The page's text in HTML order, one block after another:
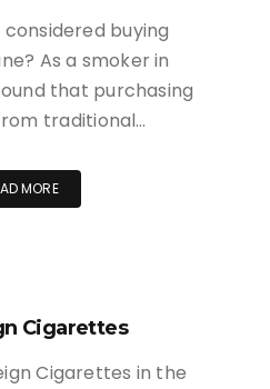
considered buying
As a smoker in
that purchasing
traditional…
MORE
Cigarettes
Cigarettes in the